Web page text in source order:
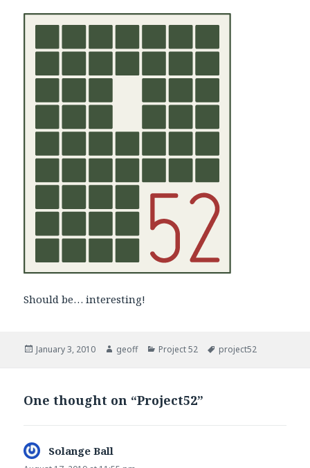
Should be… interesting!
Posted
January 3, 2010 Author
geoff Categories
Project 52 Tags
project52
One thought on “Project52”
Solange Ball